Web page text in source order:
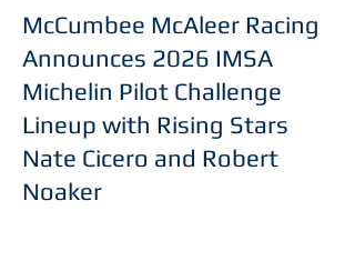
McCumbee McAleer Racing
Announces 2026 IMSA
Michelin Pilot Challenge
Lineup with Rising Stars
Nate Cicero and Robert
Noaker